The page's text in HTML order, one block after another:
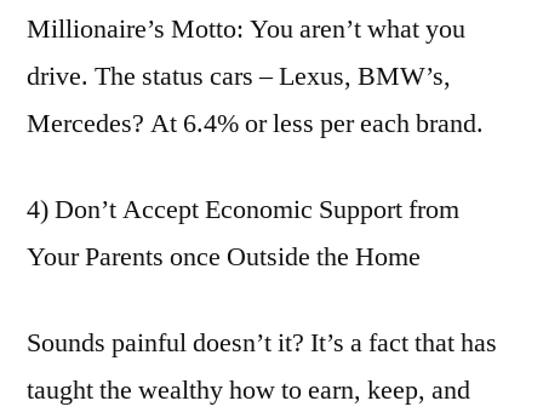
Millionaire’s Motto: You aren’t what you
drive. The status cars – Lexus, BMW’s,
Mercedes? At 6.4% or less per each brand.
4) Don’t Accept Economic Support from
Your Parents once Outside the Home
Sounds painful doesn’t it? It’s a fact that has
taught the wealthy how to earn, keep, and